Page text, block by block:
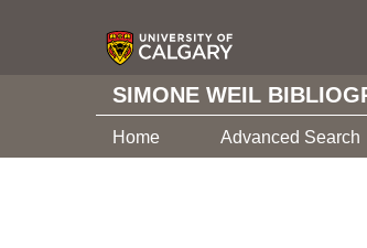
SIMONE WEIL
Home Advanced Search